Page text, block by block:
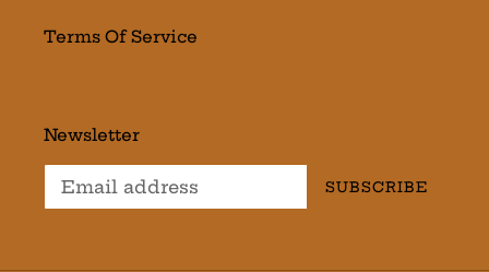
Terms Of Service
Newsletter
SUBSCRIBE